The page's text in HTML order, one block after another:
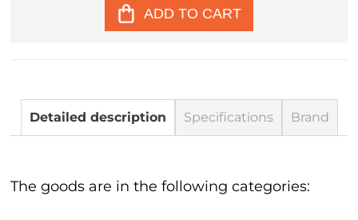
ADD TO CART
Detailed description Specifications Brand
The goods are in the following categories: